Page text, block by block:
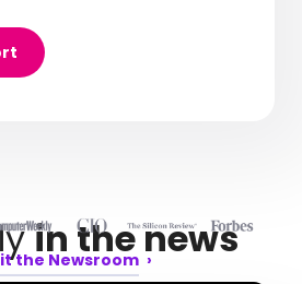
in the news
the Newsroom